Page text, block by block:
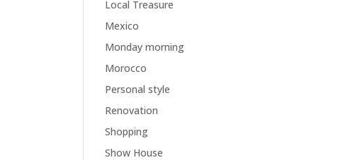
Local Treasure
Mexico
Monday morning
Morocco
Personal style
Renovation
Shopping
Show House